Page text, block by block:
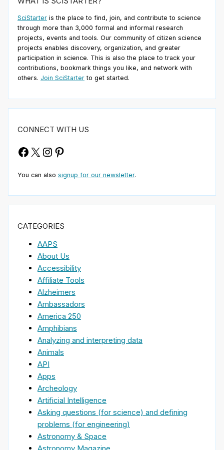
SciStarter is the place to find, join, and contribute to science
through more than 3,000 formal and informal research
projects, events and tools. Our community of citizen science
projects enables discovery, organization, and greater
participation in science. This is also the place to track your
contributions, bookmark things you like, and network with
others. Join SciStarter to get started.
CONNECT WITH US
Facebook
X Instagram
Pinterest
You can also signup for our newsletter.
CATEGORIES
AAPS
About Us
Accessibility
Affiliate Tools
Alzheimers
Ambassadors
America 250
Amphibians
Analyzing and interpreting data
Animals
API
Apps
Archeology
Artificial Intelligence
Asking questions (for science) and defining
problems (for engineering)
Astronomy & Space